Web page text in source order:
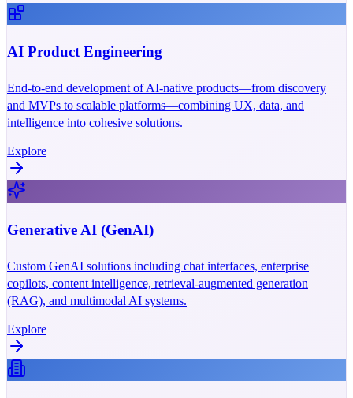
AI Product Engineering
End-to-end development of AI-native products—from discovery
and MVPs to scalable platforms—combining UX, data, and
intelligence into cohesive solutions.
Explore
Generative AI (GenAI)
Custom GenAI solutions including chat interfaces, enterprise
copilots, content intelligence, retrieval-augmented generation
(RAG), and multimodal AI systems.
Explore